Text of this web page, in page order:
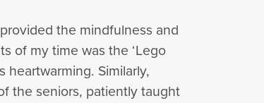
the mindfulness and
of my time was the ‘Lego
Similarly,
the seniors, patiently taught